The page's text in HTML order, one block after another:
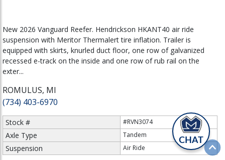
New 2026 Vanguard Reefer. Hendrickson HKANT40 air ride
suspension with Meritor Thermalert tire inflation. Trailer is
equipped with skirts, knurled duct floor, one row of galvanized
recessed e-track on the inside and one row of rub rail on the
exter...
ROMULUS, MI
(734) 403-6970
Stock # #RVN3074
Axle Type Tandem
Suspension Air Ride
CHAT